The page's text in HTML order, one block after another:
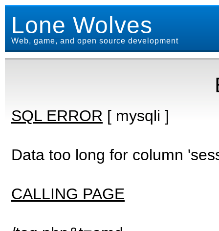
Lone Wolves
Web, game, and open source development
SQL ERROR [ mysqli ]
Data too long for column
CALLING PAGE